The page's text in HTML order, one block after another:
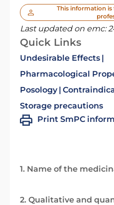
This information is
Last updated on emc:
Quick Links
Undesirable Effects
Pharmacological
Posology
Storage precautions
Print SmPC
1. Name of the
2. Qualitative and